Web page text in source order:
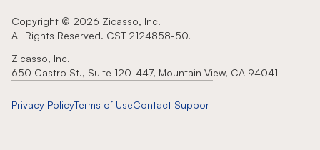
Copyright © 2026 Zicasso, Inc.
All Rights Reserved. CST 2124858-50.
Zicasso, Inc.
650 Castro St., Suite 120-447, Mountain View, CA 94041
Privacy PolicyTerms of UseContact Support